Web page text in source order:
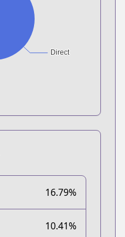
16.79%
10.41%